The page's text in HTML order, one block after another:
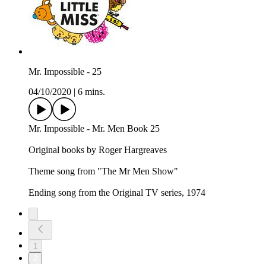
Mr. Impossible - 25
04/10/2020
6 mins.
Mr. Impossible - Mr. Men Book 25
Original books by Roger Hargreaves
Theme song from "The Mr Men Show"
Ending song from the Original TV series, 1974
1